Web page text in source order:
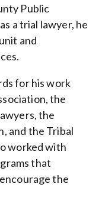
Public
a trial lawyer, he
and
for his work
the
the
and the Tribal
worked with
that
the